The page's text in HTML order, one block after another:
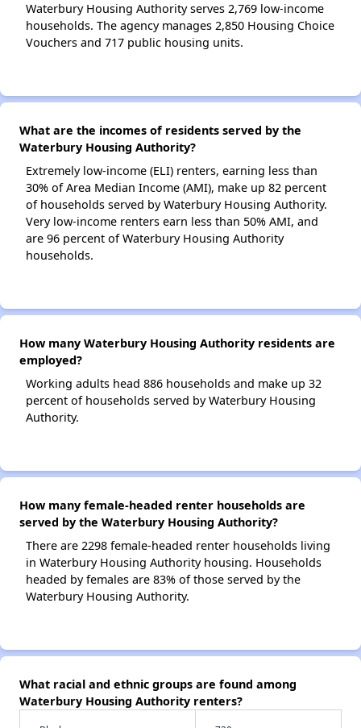
Waterbury Housing Authority serves 2,769 low-income
households. The agency manages 2,850 Housing Choice
Vouchers and 717 public housing units.
What are the incomes of residents served by the
Waterbury Housing Authority?
Extremely low-income (ELI) renters, earning less than
30% of Area Median Income (AMI), make up 82 percent
of households served by Waterbury Housing Authority.
Very low-income renters earn less than 50% AMI, and
are 96 percent of Waterbury Housing Authority
households.
How many Waterbury Housing Authority residents are
employed?
Working adults head 886 households and make up 32
percent of households served by Waterbury Housing
Authority.
How many female-headed renter households are
served by the Waterbury Housing Authority?
There are 2298 female-headed renter households living
in Waterbury Housing Authority housing. Households
headed by females are 83% of those served by the
Waterbury Housing Authority.
What racial and ethnic groups are found among
Waterbury Housing Authority renters?